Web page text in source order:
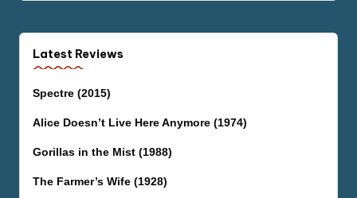
Latest Reviews
Spectre (2015)
Alice Doesn’t Live Here Anymore (1974)
Gorillas in the Mist (1988)
The Farmer’s Wife (1928)